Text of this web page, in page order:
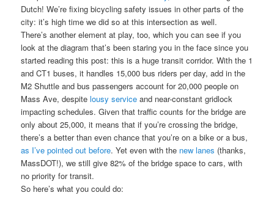
Dutch! We’re fixing bicycling safety issues in other parts of the
city: it’s high time we did so at this intersection as well.
There’s another element at play, too, which you can see if you
look at the diagram that’s been staring you in the face since you
started reading this post: this is a huge transit corridor. With the 1
and CT1 buses, it handles 15,000 bus riders per day, add in the
M2 Shuttle and bus passengers account for 20,000 people on
Mass Ave, despitelousy service and near-constant gridlock
impacting schedules. Given that traffic counts for the bridge are
only about 25,000, it means that if you’re crossing the bridge,
there’s a better than even chance that you’re on a bike or a bus,
as I’ve pointed out before. Yet even with the new lanes (thanks,
MassDOT!), we still give 82% of the bridge space to cars, with
no priority for transit.
So here’s what you could do: